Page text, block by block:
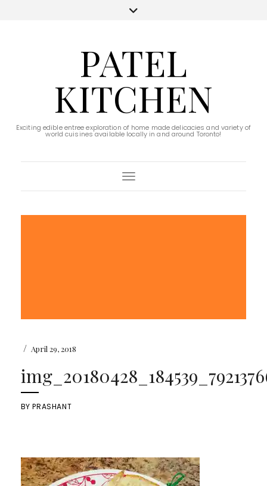
PATEL
KITCHEN
Exciting edible entree exploration of home made delicacies and variety of
world cuisines available locally in and around Toronto!
Toggle Navigation
/ April 29, 2018
BYPRASHANT